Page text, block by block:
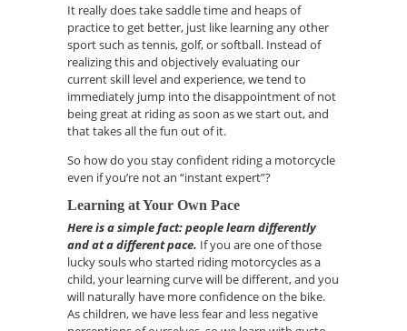
It really does take saddle time and heaps of
practice to get better, just like learning any other
sport such as tennis, golf, or softball. Instead of
realizing this and objectively evaluating our
current skill level and experience, we tend to
immediately jump into the disappointment of not
being great at riding as soon as we start out, and
that takes all the fun out of it.
So how do you stay confident riding a motorcycle
even ifyou’re not an “instant expert”?
Learning at Your Own Pace
Here is a simple fact: people learn differently
and at a different pace. If you are one of those
lucky souls who started riding motorcycles as a
child, your learning curve will be different,and you
will naturally have more confidence on the bike.
As children, we have less fear and less negative